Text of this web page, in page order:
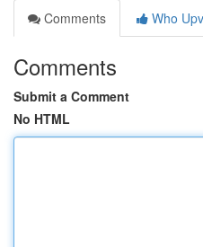
Comments
Who
Comments
Submit a Comment
No HTML